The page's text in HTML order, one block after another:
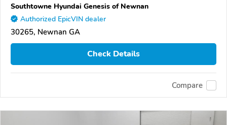
Southtowne Hyundai Genesis of Newnan
Authorized EpicVIN dealer
30265, Newnan GA
Check Details
Compare